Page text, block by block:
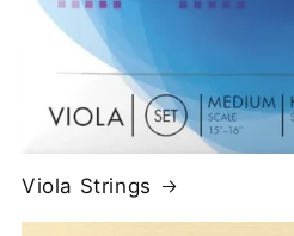
Viola Strings